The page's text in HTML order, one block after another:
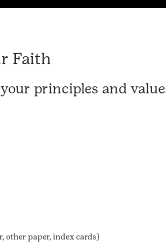
Faith
principles and
other paper, index cards)